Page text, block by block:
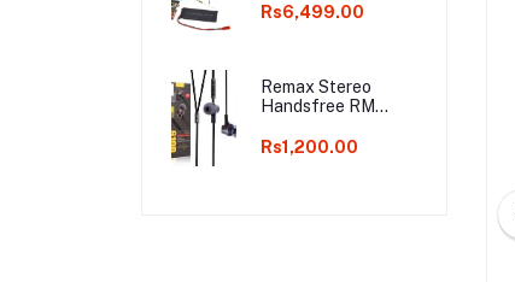
Rs6,499.00
Remax Stereo
Handsfree RM
Rs1,200.00